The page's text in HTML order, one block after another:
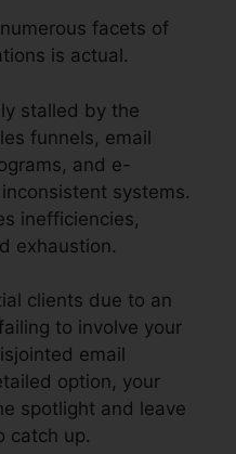
facets of
is actual.
stalled by the
funnels, email
and e-
systems.
inefficiencies,
exhaustion.
clients due to an
to involve your
email
option, your
spotlight and leave
catch up.